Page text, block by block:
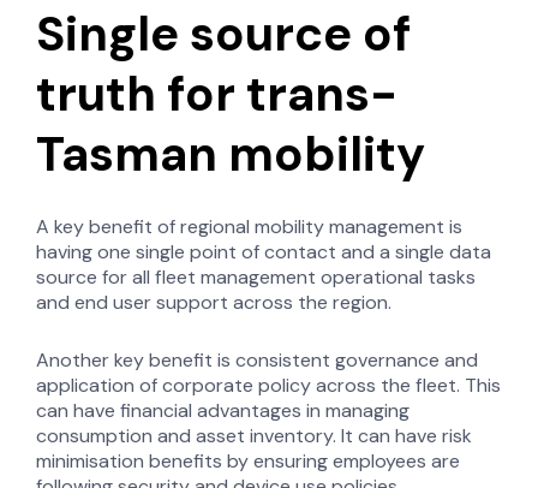
Single source of
truth for trans-
Tasman mobility
A key benefit of regional mobility management is
having one single point of contact and a single data
source for all fleet management operational tasks
and end user support across the region.
Another key benefit is consistent governance and
application of corporate policy across the fleet. This
can have financial advantages in managing
consumption and asset inventory. It can have risk
minimisation benefits by ensuring employees are